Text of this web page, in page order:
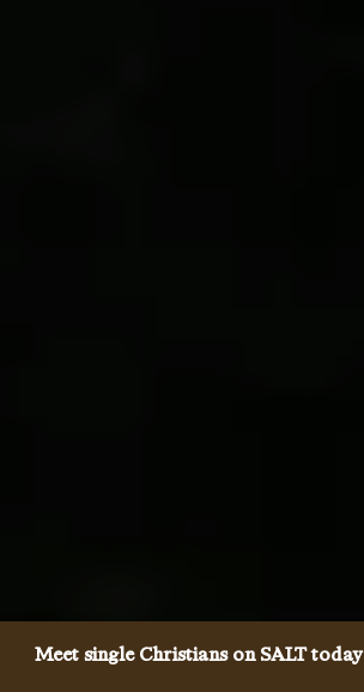
Meet single Christians on SALT today